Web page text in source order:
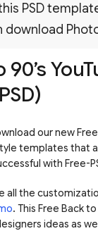
PSD
download
90’s
our new
templates that
with Free-
all the
. This Free Back
ideas as